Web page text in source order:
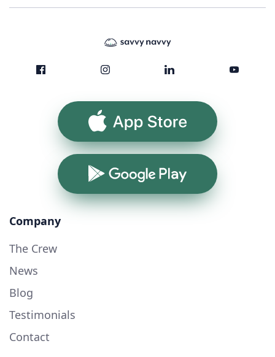
App Store
Google Play
Company
The Crew
News
Blog
Testimonials
Contact